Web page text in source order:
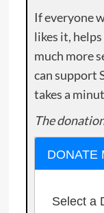
If everyone
likes it,
much more
can support
takes a
The
DONATE
Select a